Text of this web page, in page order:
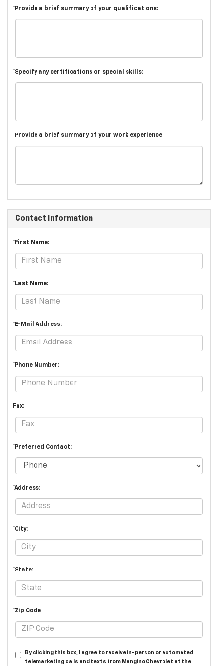
*Provide a brief summary of your qualifications:
*Specify any certifications or special skills:
*Provide a brief summary of your work experience:
Contact Information
*First Name:
*Last Name:
*E-Mail Address:
*Phone Number:
Fax:
*Preferred Contact:
*Address:
*City:
*State:
*Zip Code
By clicking this box, I agree to receive in-person or automated
telemarketing calls and texts from Mangino Chevrolet at the